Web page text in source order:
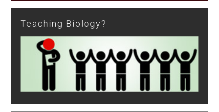
Teaching Biology?